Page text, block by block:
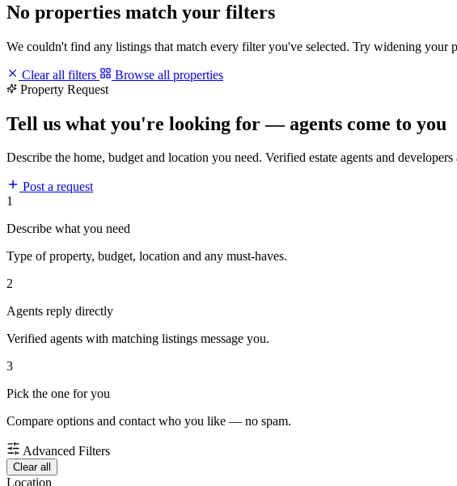
No properties match your filters
We couldn't find any listings that match every filter you've selected. Try widening your
Clear all filters
Browse all properties
Property Request
Tell us what you're looking for — agents come to you
Describe the home, budget and location you need. Verified estate agents and
Post a request
1
Describe what you need
Type of property, budget, location and any must-haves.
2
Agents reply directly
Verified agents with matching listings message you.
3
Pick the one for you
Compare options and contact who you like — no spam.
Advanced Filters
Clear all
Location